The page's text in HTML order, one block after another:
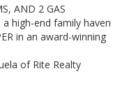
AND 2 GAS
a high-end family haven
in an award-winning
of Rite Realty